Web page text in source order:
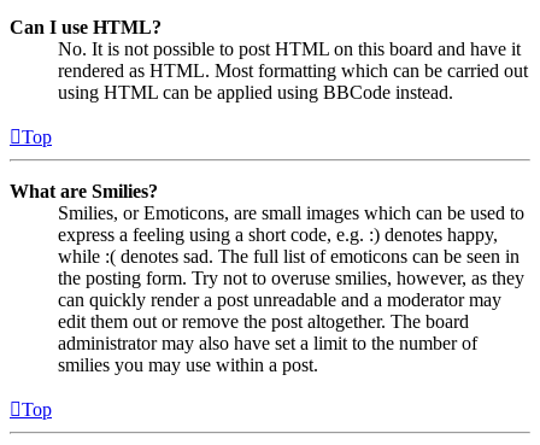
Can I use HTML?
No. It is not possible to post HTML on this board and have it
rendered as HTML. Most formatting which can be carried out
using HTML can be applied using BBCode instead.
Top
What are Smilies?
Smilies, or Emoticons, are small images which can be used to
express a feeling using a short code, e.g. :) denotes happy,
while :( denotes sad. The full list of emoticons can be seen in
the posting form. Try not to overuse smilies, however, as they
can quickly render a post unreadable and a moderator may
edit them out or remove the post altogether. The board
administrator may also have set a limit to the number of
smilies you may use within a post.
Top